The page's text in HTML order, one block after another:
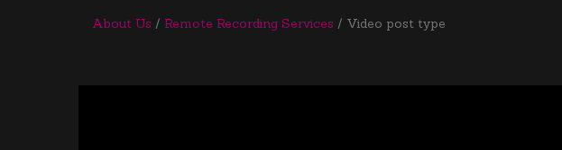
About Us Remote Recording Services Video post type